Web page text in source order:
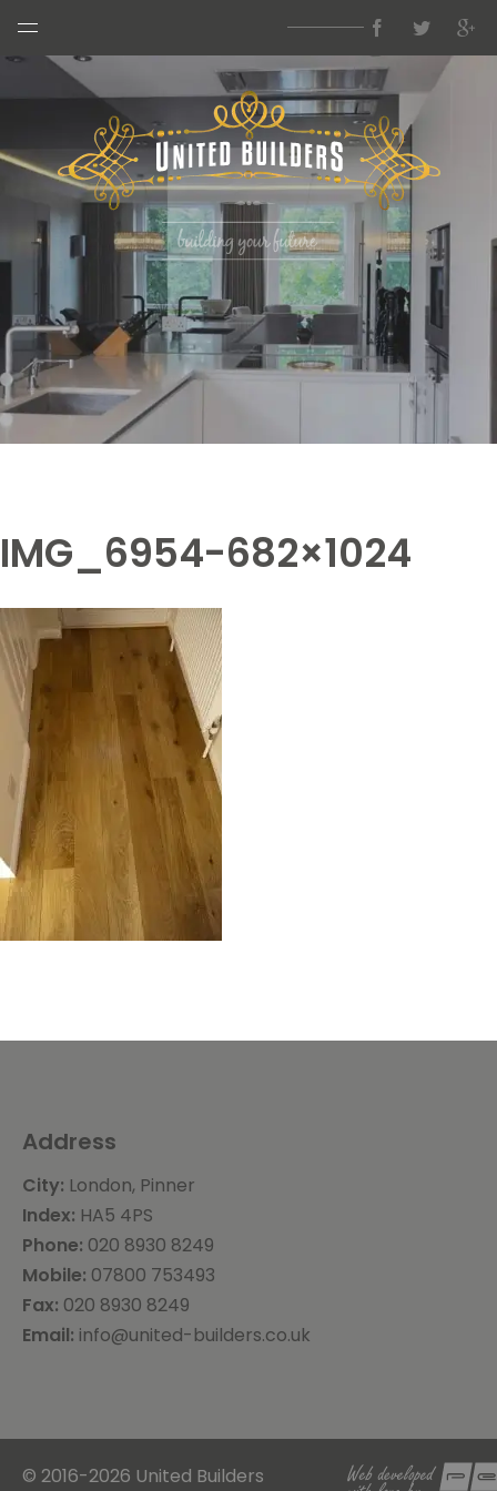
IMG_6954-682×1024
Address
City: London, Pinner
Index: HA5 4PS
Phone: 020 8930 8249
Mobile: 07800 753493
Fax: 020 8930 8249
Email: info@united-builders.co.uk
© 2016-2026 United Builders